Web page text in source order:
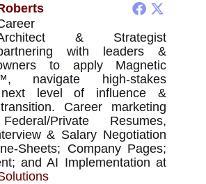
& Strategist
with leaders &
to apply Magnetic
navigate high-stakes
next level of influence &
Career marketing
Private Resumes,
& Salary Negotiation
Sheets; Company Pages;
and AI Implementation at